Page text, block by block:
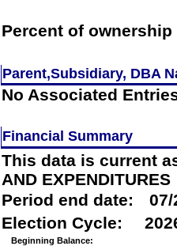
Percent of
Parent,Subsidiary, DBA
No Associated
Financial Summary
This data is current
AND EXPENDITURES
Period end date:
07/
Election Cycle:
Beginning Balance: